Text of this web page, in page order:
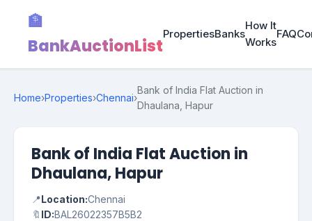
🏦
BankAuctionList
PropertiesBanks
How It
Works
FAQ
Home›Properties›Chennai›
Bank of India Flat Auction in
Dhaulana, Hapur
Bank of India Flat Auction in
Dhaulana, Hapur
📍Location:Chennai
🔖 ID:BAL26022357B5B2